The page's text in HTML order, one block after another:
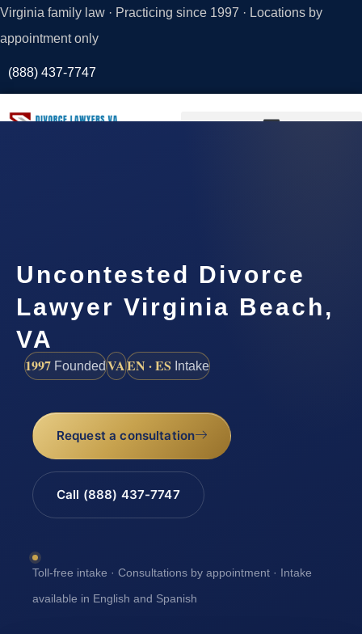
Virginia family law · Practicing since 1997 · Locations by
appointment only
(888) 437-7747
Uncontested Divorce
Lawyer Virginia Beach,
VA
1997 FoundedVAEN · ES Intake
Request a consultation
Call (888) 437-7747
Toll-free intake · Consultations by appointment · Intake
available in English and Spanish